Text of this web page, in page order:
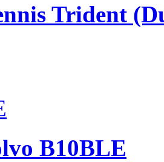
Trident
B10BLE